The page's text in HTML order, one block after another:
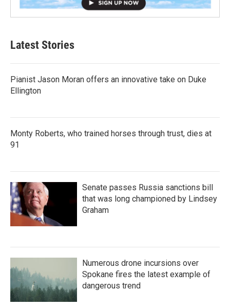
Latest Stories
Pianist Jason Moran offers an innovative take on Duke
Ellington
Monty Roberts, who trained horses through trust, dies at
91
Senate passes Russia sanctions bill
that was long championed by Lindsey
Graham
Numerous drone incursions over
Spokane fires the latest example of
dangerous trend